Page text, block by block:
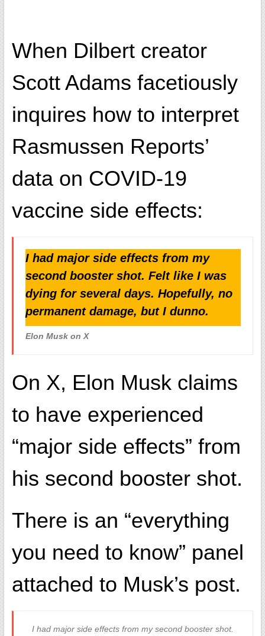
When Dilbert creator
Scott Adams facetiously
inquires how to interpret
Rasmussen Reports’
data on COVID-19
vaccine side effects:
I had major side effects from my
second booster shot. Felt like I was
dying for several days. Hopefully, no
permanent damage, but I dunno.
Elon Musk on X
On X, Elon Musk claims
to have experienced
“major side effects” from
his second booster shot.
There is an “everything
you need to know” panel
attached to Musk’s post.
I had major side effects from my second booster shot.